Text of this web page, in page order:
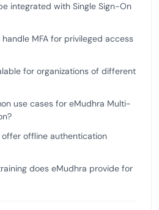
integrated with Single Sign-On
MFA for privileged access
for organizations of different
use cases for eMudhra Multi-
offer offline authentication
does eMudhra provide for